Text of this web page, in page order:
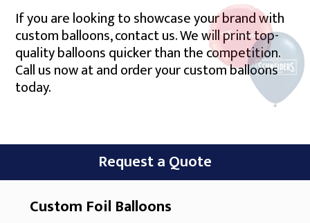
If you are looking to showcase your brand with
custom balloons, contact us. We will print top-
quality balloons quicker than the competition.
Call us now at and order your custom balloons
today.
Request a Quote
Custom Foil Balloons